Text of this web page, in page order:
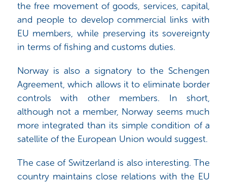
the free movement of goods, services, capital,
and people to develop commercial links with
EU members, while preserving its sovereignty
in terms of fishing and customs duties.
Norway is also a signatory to the Schengen
Agreement, which allows it to eliminate border
controls with other members. In short,
although not a member, Norway seems much
more integrated than its simple condition of a
satellite of the European Union would suggest.
The case of Switzerland is also interesting. The
country maintains close relations with the EU